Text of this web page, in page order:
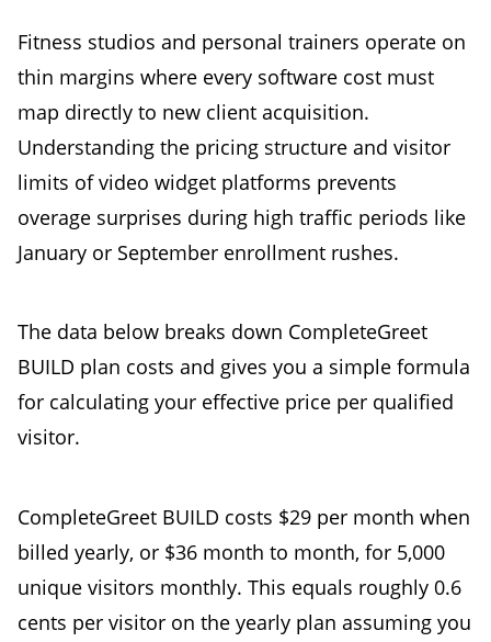
Fitness studios and personal trainers operate on
thin margins where every software cost must
map directly to new client acquisition.
Understanding the pricing structure and visitor
limits of video widget platforms prevents
overage surprises during high traffic periods like
January or September enrollment rushes.
The data below breaks down CompleteGreet
BUILD plan costs and gives you a simple formula
for calculating your effective price per qualified
visitor.
CompleteGreet BUILD costs $29 per month when
billed yearly, or $36 month to month, for 5,000
unique visitors monthly. This equals roughly 0.6
cents per visitor on the yearly plan assuming you